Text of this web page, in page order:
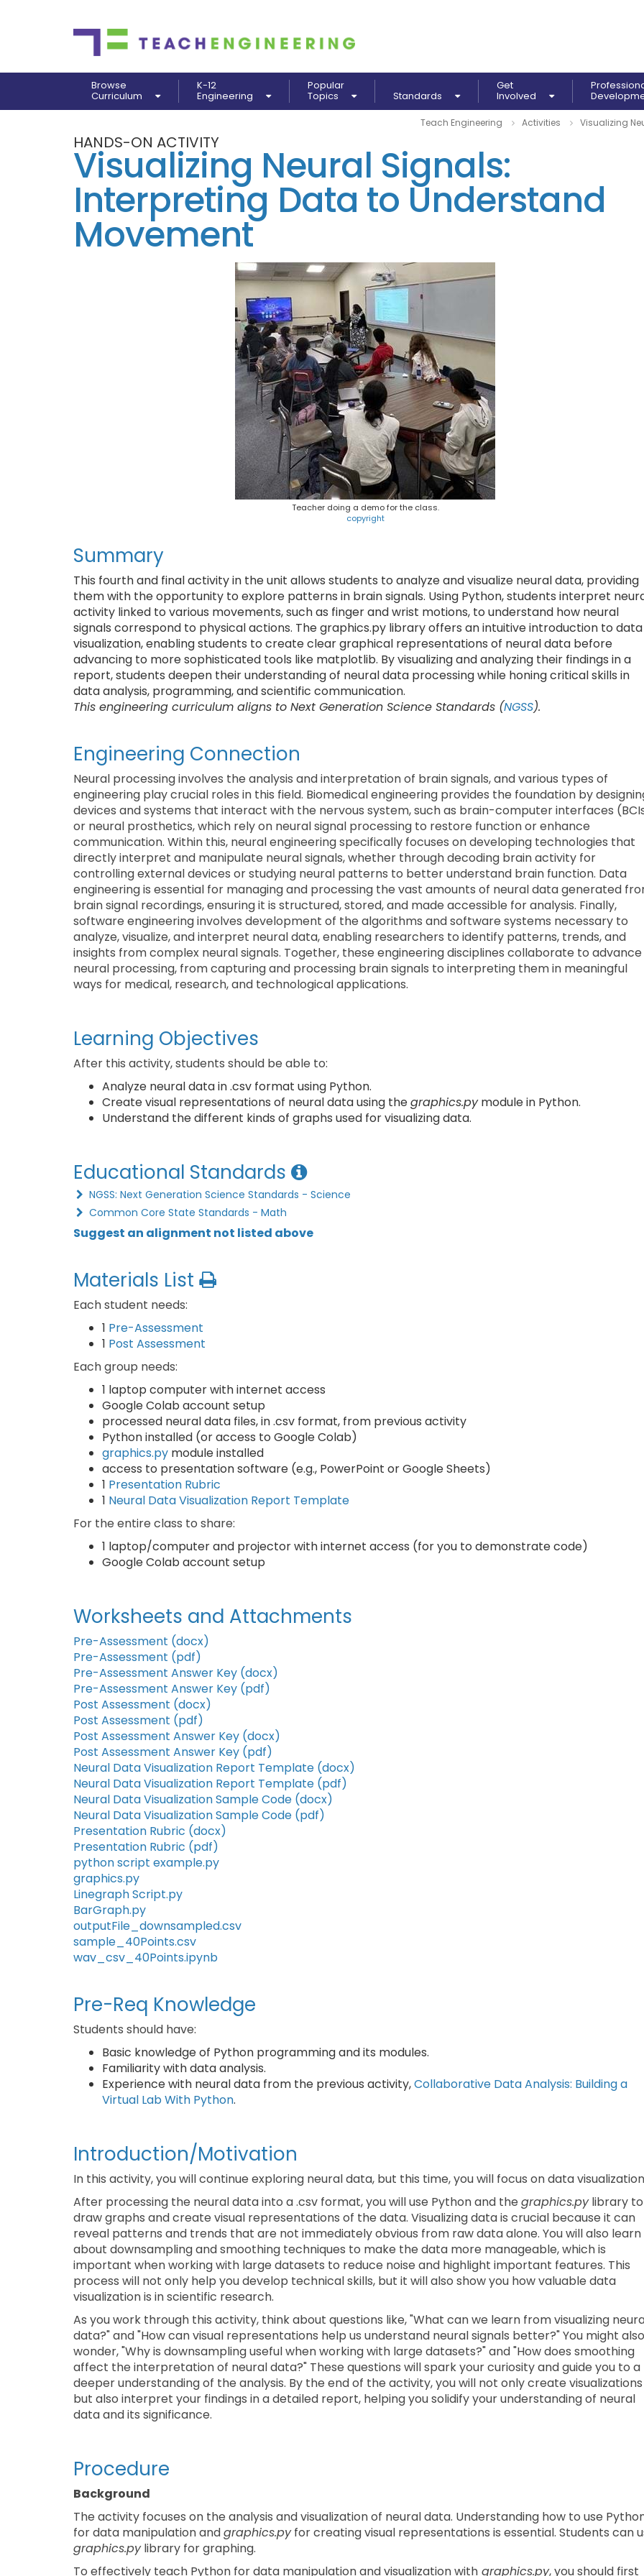
Browse
Curriculum
K-12
Engineering
Popular
Topics Standards
Get
Involved
Teach Engineering Activities Visualizing
HANDS-ON ACTIVITY
Visualizing Neural Signals:
Interpreting Data to Understand
Movement
Teacher doing a demo for the class.
copyright
Summary
This fourth and final activity in the unit allows students to analyze and visualize neural data, providing
them with the opportunity to explore patterns in brain signals. Using Python, students interpret
activity linked to various movements, such as finger and wrist motions, to understand how neural
signals correspond to physical actions. The graphics.py library offers an intuitive introduction to data
visualization, enabling students to create clear graphical representations of neural data before
advancing to more sophisticated tools like matplotlib. By visualizing and analyzing their findings in a
report, students deepen their understanding of neural data processing while honing critical skills in
data analysis, programming, and scientific communication.
This engineering curriculum aligns to Next Generation Science Standards (NGSS).
Engineering Connection
Neural processing involves the analysis and interpretation of brain signals, and various types of
engineering play crucial roles in this field. Biomedical engineering provides the foundation by
devices and systems that interact with the nervous system, such as brain-computer interfaces
or neural prosthetics, which rely on neural signal processing to restore function or enhance
communication. Within this, neural engineering specifically focuses on developing technologies that
directly interpret and manipulate neural signals, whether through decoding brain activity for
controlling external devices or studying neural patterns to better understand brain function. Data
engineering is essential for managing and processing the vast amounts of neural data generated
brain signal recordings, ensuring it is structured, stored, and made accessible for analysis. Finally,
software engineering involves development of the algorithms and software systems necessary to
analyze, visualize, and interpret neural data, enabling researchers to identify patterns, trends, and
insights from complex neural signals. Together, these engineering disciplines collaborate to advance
neural processing, from capturing and processing brain signals to interpreting them in meaningful
ways for medical, research, and technological applications.
Learning Objectives
After this activity, students should be able to:
Analyze neural data in .csv format using Python.
Create visual representations of neural data using thegraphics.pymodule in Python.
Understand the different kinds of graphs used for visualizing data.
Educational Standards
NGSS: Next Generation Science Standards - Science
Common Core State Standards - Math
Suggest an alignment not listed above
Materials List
Each student needs:
1 Pre-Assessment
1 Post Assessment
Each group needs:
1 laptop computer with internet access
Google Colab account setup
processed neural data files, in .csv format, from previous activity
Python installed (or access to Google Colab)
graphics.py module installed
access to presentation software (e.g., PowerPoint or Google Sheets)
1 Presentation Rubric
1 Neural Data Visualization Report Template
For the entire class to share:
1 laptop/computer and projector with internet access (for you to demonstrate code)
Google Colab account setup
Worksheets and Attachments
Pre-Assessment (docx)
Pre-Assessment (pdf)
Pre-Assessment Answer Key (docx)
Pre-Assessment Answer Key (pdf)
Post Assessment (docx)
Post Assessment (pdf)
Post Assessment Answer Key (docx)
Post Assessment Answer Key (pdf)
Neural Data Visualization Report Template (docx)
Neural Data Visualization Report Template (pdf)
Neural Data Visualization Sample Code (docx)
Neural Data Visualization Sample Code (pdf)
Presentation Rubric (docx)
Presentation Rubric (pdf)
python script example.py
graphics.py
Linegraph Script.py
BarGraph.py
outputFile_downsampled.csv
sample_40Points.csv
wav_csv_40Points.ipynb
Pre-Req Knowledge
Students should have:
Basic knowledge of Python programming and its modules.
Familiarity with data analysis.
Experience with neural data from the previous activity,Collaborative Data Analysis: Building a
Virtual Lab With Python.
Introduction/Motivation
In this activity, you will continue exploring neural data, but this time, you will focus on data
After processing the neural data into a .csv format, you will use Python and the graphics.pylibrary to
draw graphs and create visual representations of the data. Visualizing data is crucial because it can
reveal patterns and trends that are not immediately obvious from raw data alone. You will also learn
about downsampling and smoothing techniques to make the data more manageable, which is
important when working with large datasets to reduce noise and highlight important features. This
process will not only help you develop technical skills, but it will also show you how valuable data
visualization is in scientific research.
As you work through this activity, think about questions like, "What can we learn from visualizing
data?" and "How can visual representations help us understand neural signals better?" You might also
wonder, "Why is downsampling useful when working with large datasets?" and "How does smoothing
affect the interpretation of neural data?" These questions will spark your curiosity and guide you to a
deeper understanding of the analysis. By the end of the activity, you will not only create visualizations
but also interpret your findings in a detailed report, helping you solidify your understanding of neural
data and its significance.
Procedure
Background
The activity focuses on the analysis and visualization of neural data. Understanding how to use
for data manipulation andgraphics.pyfor creating visual representations is essential. Students can
graphics.pylibrary for graphing.
To effectively teach Python for data manipulation and visualization with graphics.py, you should first